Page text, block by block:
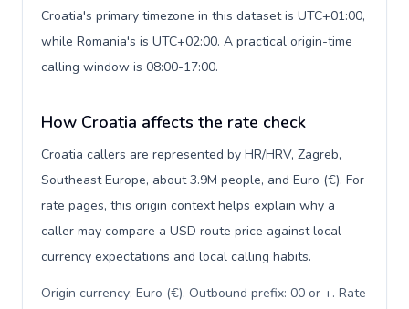
Croatia's primary timezone in this dataset is UTC+01:00,
while Romania's is UTC+02:00. A practical origin-time
calling window is 08:00-17:00.
How Croatia affects the rate check
Croatia callers are represented by HR/HRV, Zagreb,
Southeast Europe, about 3.9M people, and Euro (€). For
rate pages, this origin context helps explain why a
caller may compare a USD route price against local
currency expectations and local calling habits.
Origin currency: Euro (€). Outbound prefix: 00 or +. Rate